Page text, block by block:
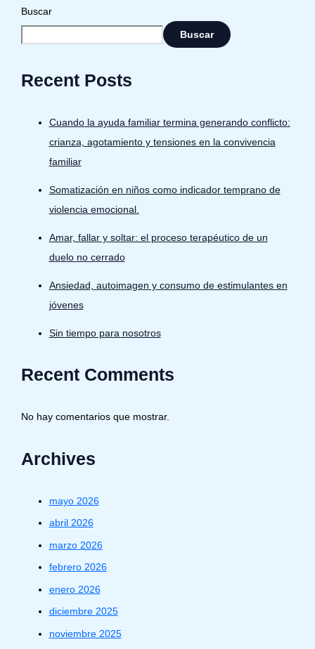
Buscar
Buscar
Recent Posts
Cuando la ayuda familiar termina generando conflicto:
crianza, agotamiento y tensiones en la convivencia
familiar
Somatización en niños como indicador temprano de
violencia emocional.
Amar, fallar y soltar: el proceso terapéutico de un
duelo no cerrado
Ansiedad, autoimagen y consumo de estimulantes en
jóvenes
Sin tiempo para nosotros
Recent Comments
No hay comentarios que mostrar.
Archives
mayo 2026
abril 2026
marzo 2026
febrero 2026
enero 2026
diciembre 2025
noviembre 2025